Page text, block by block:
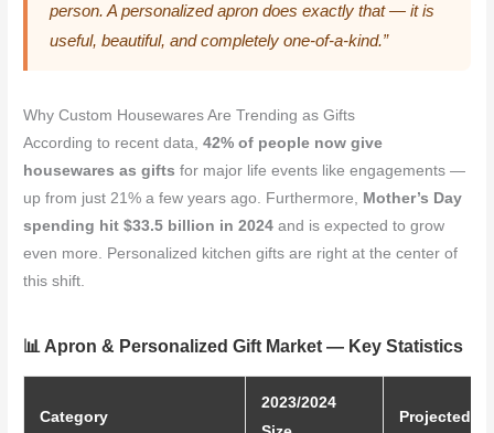
person. A personalized apron does exactly that — it is
useful, beautiful, and completely one-of-a-kind.”
Why Custom Housewares Are Trending as Gifts
According to recent data,42% of people now give
housewares as gifts for major life events like engagements —
up from just 21% a few years ago. Furthermore, Mother’s Day
spending hit $33.5 billion in 2024 and is expected to grow
even more. Personalized kitchen gifts are right at the center of
this shift.
📊 Apron & Personalized Gift Market — Key Statistics
Category
2023/2024
Projected